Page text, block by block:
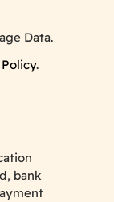
Data.
.
bank